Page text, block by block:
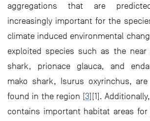
aggregations that are
increasingly important for the
climate induced environmental
exploited species such as the near
shark, prionace glauca, and
mako shark, Isurus oxyrinchus,
found in the region [3][1].
contains important habitat areas